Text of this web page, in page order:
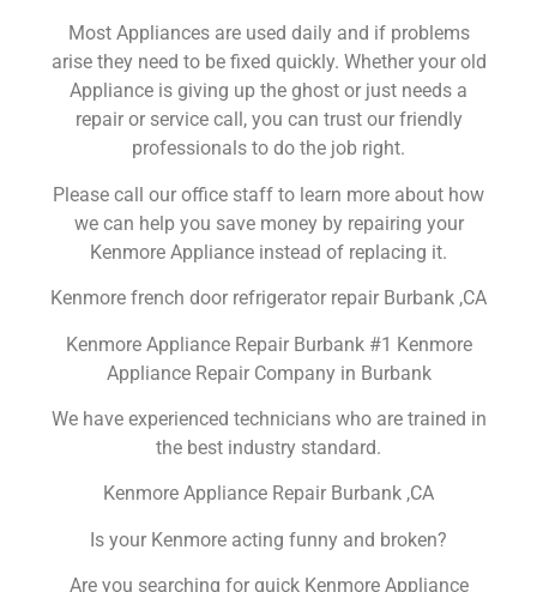
Most Appliances are used daily and if problems
arise they need to be fixed quickly. Whether your old
Appliance is giving up the ghost or just needs a
repair or service call, you can trust our friendly
professionals to do the job right.
Please call our office staff to learn more about how
we can help you save money by repairing your
Kenmore Appliance instead of replacing it.
Kenmore french door refrigerator repair Burbank ,CA
Kenmore Appliance Repair Burbank #1 Kenmore
Appliance Repair Company in Burbank
We have experienced technicians who are trained in
the best industry standard.
Kenmore Appliance Repair Burbank ,CA
Is your Kenmore acting funny and broken?
Are you searching for quick Kenmore Appliance